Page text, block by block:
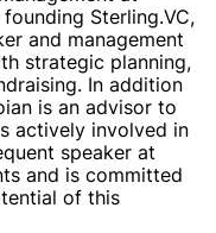
Sterling.VC,
and management
strategic planning,
In addition
is an advisor to
actively involved in
speaker at
and is committed
of this